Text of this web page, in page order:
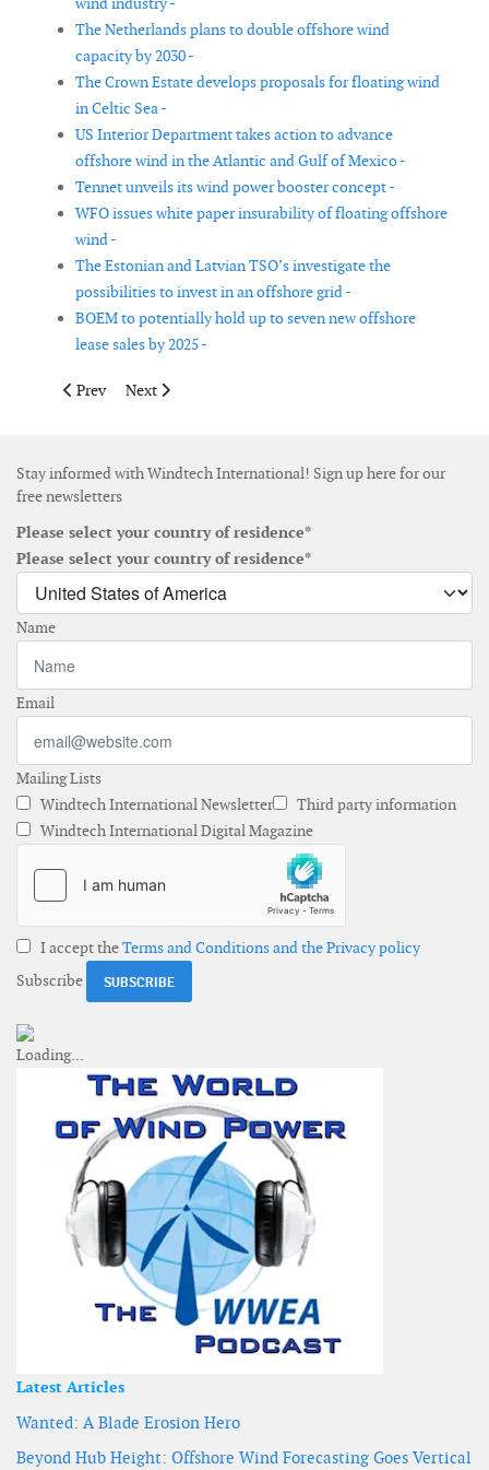
The Netherlands plans to double offshore wind
capacity by 2030 -
The Crown Estate develops proposals for floating wind
in Celtic Sea -
US Interior Department takes action to advance
offshore wind in the Atlantic and Gulf of Mexico -
Tennet unveils its wind power booster concept -
WFO issues white paper insurability of floating offshore
wind -
The Estonian and Latvian TSO’s investigate the
possibilities to invest in an offshore grid -
BOEM to potentially hold up to seven new offshore
lease sales by 2025 -
Previous article: Scottish offshore wind to green hydrogen
Prev Next article: Norway launches wind power research
Next
Stay informed with Windtech International! Sign up here for our
free newsletters
Please select your country of residence*
Please select your country of residence*
Name
Email
Mailing Lists
Windtech International Newsletter
Third party information
Windtech International Digital Magazine
I accept theTerms and Conditions and the Privacy policy
Subscribe
Latest Articles
Wanted: A Blade Erosion Hero
Beyond Hub Height: Offshore Wind Forecasting Goes Vertical